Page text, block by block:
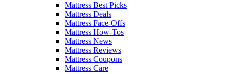
Mattress Best Picks
Mattress Deals
Mattress Face-Offs
Mattress How-Tos
Mattress News
Mattress Reviews
Mattress Coupons
Mattress Care